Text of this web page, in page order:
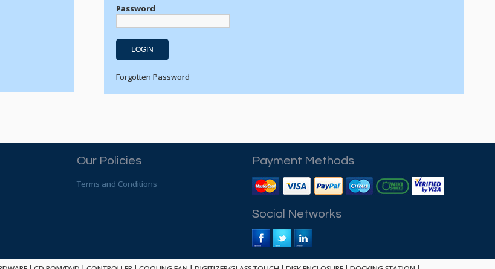
Password
Forgotten Password
Our Policies
Terms and Conditions
Payment Methods
Social Networks